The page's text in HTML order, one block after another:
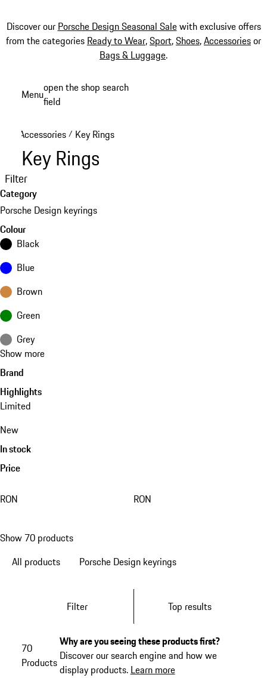
Discover our Porsche Design Seasonal Salewith exclusive offers
from the categories Ready to Wear,Sport,Shoes,Accessoriesor
Bags & Luggage.
Menuopen the shop search
field
Accessories / Key Rings
Key Rings
Filter
Category
Porsche Design keyrings
Colour
Black
Blue
Brown
Green
Grey
Show more
Brand
Highlights
Limited
New
In stock
Price
RON RON
Show 70 products
All products
Porsche Design keyrings
Filter Top results
70
Products
Why are you seeing these products first?
Discover our search engine and how we
display products. Learn more